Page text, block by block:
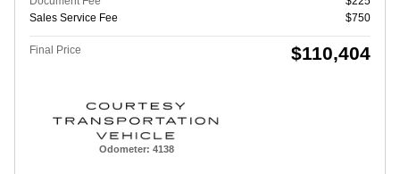
Sales Service Fee
$750
Final Price $110,404
Odometer: 4138